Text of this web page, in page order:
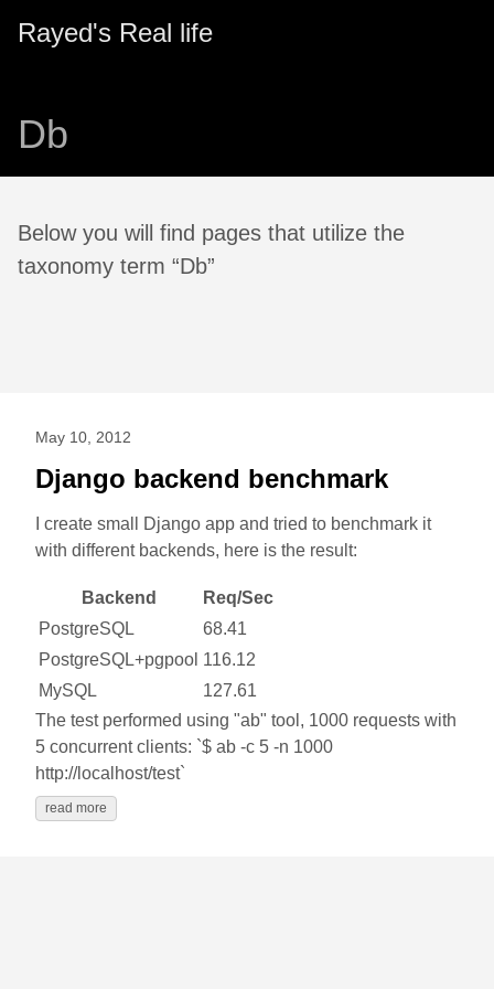
Rayed's Real life
Db
Below you will find pages that utilize the
taxonomy term “Db”
May 10, 2012
Django backend benchmark
I create small Django app and tried to benchmark it
with different backends, here is the result:
Backend
Req/Sec
PostgreSQL
68.41
PostgreSQL+pgpool 116.12
MySQL
127.61
The test performed using "ab" tool, 1000 requests with
5 concurrent clients: `$ ab -c 5 -n 1000
http://localhost/test`
read more